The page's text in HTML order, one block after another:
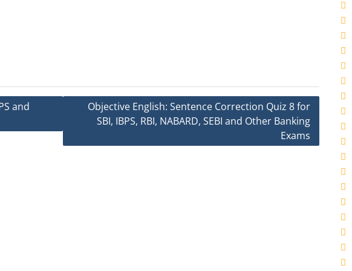
and
Objective English: Sentence Correction Quiz 8 for
SBI, IBPS, RBI, NABARD, SEBI and Other Banking
Exams